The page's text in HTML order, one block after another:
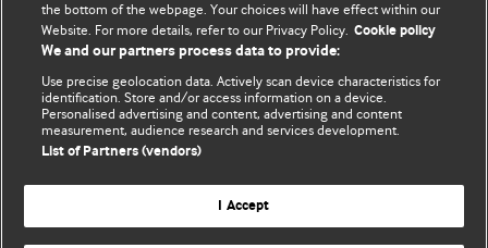
best pieces make a single topical point. They are well argued
with new insights.
For more information on how to submit, please see our
instructions for authors.
Website terms & conditions
the bottom of the webpage. Your choices will have effect within our
Website. For more details, refer to our Privacy Policy. Cookie policy
We and our partners process data to provide:
Use precise geolocation data. Actively scan device characteristics for
identification. Store and/or access information on a device.
Personalised advertising and content, advertising and content
measurement, audience research and services development.
List of Partners (vendors)
I Accept